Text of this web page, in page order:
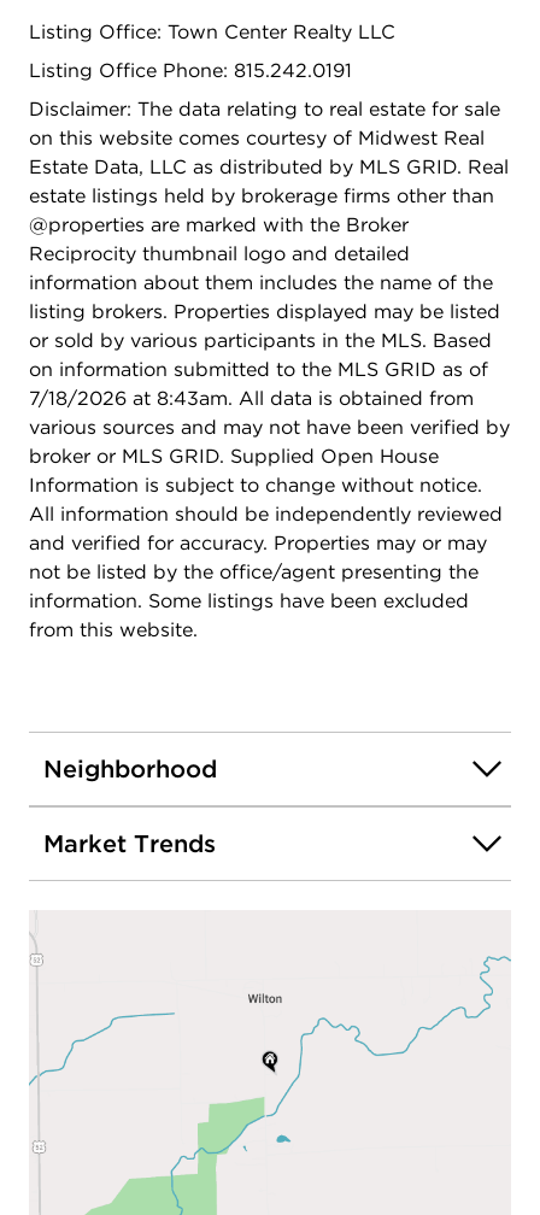
lot is easily maintained, while the back half
transitions into a winding, private forest that
the outdoors and total privacy. Because this
property is zoned E-2 and nestled within a
township surrounded by A-1 agricultural land, you
benefit from "Right to Farm" protections that
ensure your rural landscape remains preserved.
Living in unincorporated Will County offers a
sense of freedom and flexibility for property
customizations and larger outbuildings that you
simply won't find within village limits, often
coupled with the benefit of lower property taxes.
Bring your tools, your vision, and your dreams to a
property where the possibilities are truly endless.
Schedule your tour this weekend and see how this
unique acreage can become the backdrop for your
new lifestyle.
Listing Office: Town Center Realty LLC
Listing Office Phone: 815.242.0191
Disclaimer: The data relating to real estate for sale
on this website comes courtesy of Midwest Real
Estate Data, LLC as distributed by MLS GRID. Real
estate listings held by brokerage firms other than
@properties are marked with the Broker
Reciprocity thumbnail logo and detailed
information about them includes the name of the
listing brokers. Properties displayed may be listed
or sold by various participants in the MLS. Based
on information submitted to the MLS GRID as of
7/18/2026 at 8:43am. All data is obtained from
various sources and may not have been verified by
broker or MLS GRID. Supplied Open House
Information is subject to change without notice.
All information should be independently reviewed
and verified for accuracy. Properties may or may
not be listed by the office/agent presenting the
information. Some listings have been excluded
from this website.
Neighborhood
Market Trends